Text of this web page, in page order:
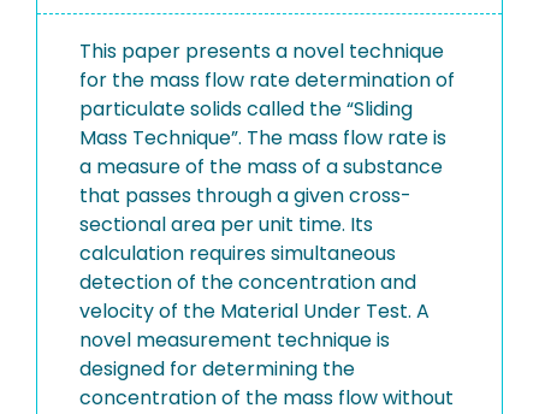
This paper presents a novel technique
for the mass flow rate determination of
particulate solids called the “Sliding
Mass Technique”. The mass flow rate is
a measure of the mass of a substance
that passes through a given cross-
sectional area per unit time. Its
calculation requires simultaneous
detection of the concentration and
velocity of the Material Under Test. A
novel measurement technique is
designed for determining the
concentration of the mass flow without